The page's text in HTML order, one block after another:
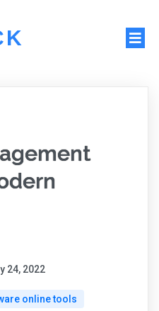
24, 2022
online tools